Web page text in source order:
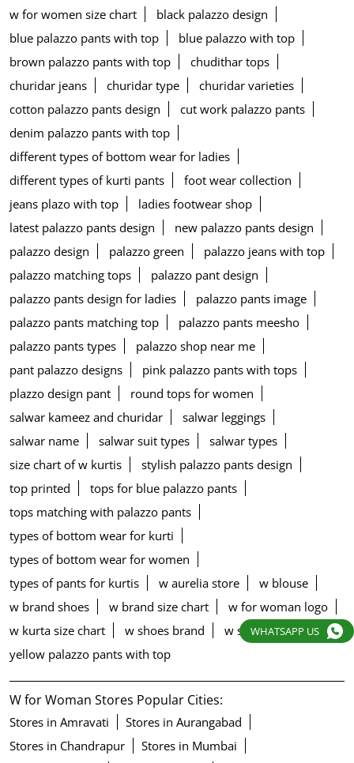
w for women size chart
black palazzo design
blue palazzo pants with top
blue palazzo with top
brown palazzo pants with top
chudithar tops
churidar jeans
churidar type
churidar varieties
cotton palazzo pants design
cut work palazzo pants
denim palazzo pants with top
different types of bottom wear for ladies
different types of kurti pants
foot wear collection
jeans plazo with top
ladies footwear shop
latest palazzo pants design
new palazzo pants design
palazzo design
palazzo green
palazzo jeans with top
palazzo matching tops
palazzo pant design
palazzo pants design for ladies
palazzo pants image
palazzo pants matching top
palazzo pants meesho
palazzo pants types
palazzo shop near me
pant palazzo designs
pink palazzo pants with tops
plazzo design pant
round tops for women
salwar kameez and churidar
salwar leggings
salwar name
salwar suit types
salwar types
size chart of w kurtis
stylish palazzo pants design
top printed
tops for blue palazzo pants
tops matching with palazzo pants
types of bottom wear for kurti
types of bottom wear for women
types of pants for kurtis
w aurelia store
w blouse
w brand shoes
w brand size chart
w for woman logo
w kurta size chart
w shoes brand
w store in kolkata
yellow palazzo pants with top
W for Woman Stores Popular Cities:
Stores in Amravati
Stores in Aurangabad
Stores in Chandrapur
Stores in Mumbai
WHATSAPP US